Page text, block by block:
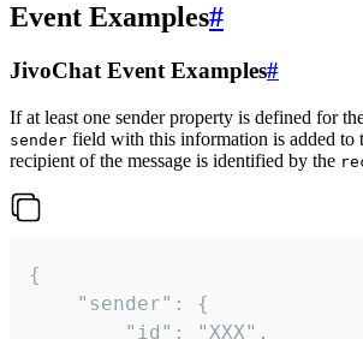
Event Examples#
JivoChat Event Examples#
If at least one sender property is defined for
sender field with this information is added to
recipient of the message is identified by the
{